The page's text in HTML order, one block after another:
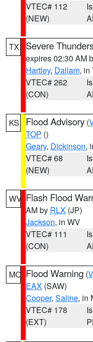
VTEC# 112
(NEW)
TX Severe
expires 02:30 AM
Hartley, Dallam, in
VTEC# 262
(CON)
KS Flood Advisory (
TOP ()
Geary, Dickinson,
VTEC# 68
(NEW)
WV Flash Flood
AM by RLX (JP)
Jackson, in WV
VTEC# 111
(CON)
MO Flood Warning (
EAX (SAW)
Cooper, Saline, in
VTEC# 178
(EXT)